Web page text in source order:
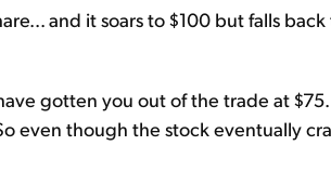
and it soars to $100 but falls
gotten you out of the trade at
even though the stock eventually